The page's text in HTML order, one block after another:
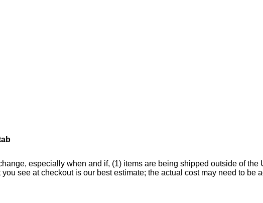
especially when and if, (1) items are being shipped outside of the
see at checkout is our best estimate; the actual cost may need to be